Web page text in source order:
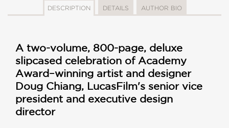
DESCRIPTION DETAILS AUTHOR BIO
A two-volume, 800-page, deluxe
slipcased celebration of Academy
Award–winning artist and designer
Doug Chiang, LucasFilm's senior vice
president and executive design
director